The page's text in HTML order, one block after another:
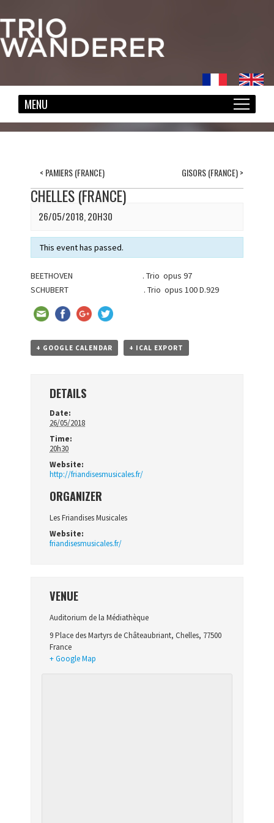
< PAMIERS (FRANCE) GISORS (FRANCE)>
CHELLES (FRANCE)
26/05/2018, 20H30
This event has passed.
BEETHOVEN . Trio opus 97
SCHUBERT . Trio opus 100 D.929
+ GOOGLE CALENDAR + ICAL EXPORT
DETAILS
Date:
26/05/2018
Time:
20h30
Website:
http://friandisesmusicales.fr/
ORGANIZER
Les Friandises Musicales
Website:
friandisesmusicales.fr/
VENUE
Auditorium de la Médiathèque
9 Place des Martyrs de Châteaubriant, Chelles, 77500
France
+ Google Map